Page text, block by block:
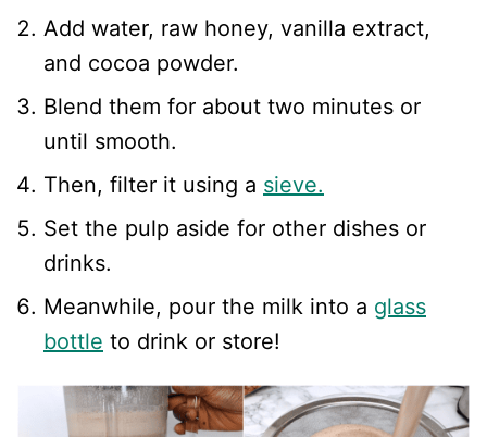
Add water, raw honey, vanilla extract,
and cocoa powder.
Blend them for about two minutes or
until smooth.
Then, filter it using a sieve.
Set the pulp aside for other dishes or
drinks.
Meanwhile, pour the milk into a glass
bottle to drink or store!